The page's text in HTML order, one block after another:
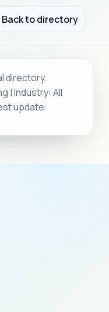
Back to directory
directory.
| Industry: All
update: